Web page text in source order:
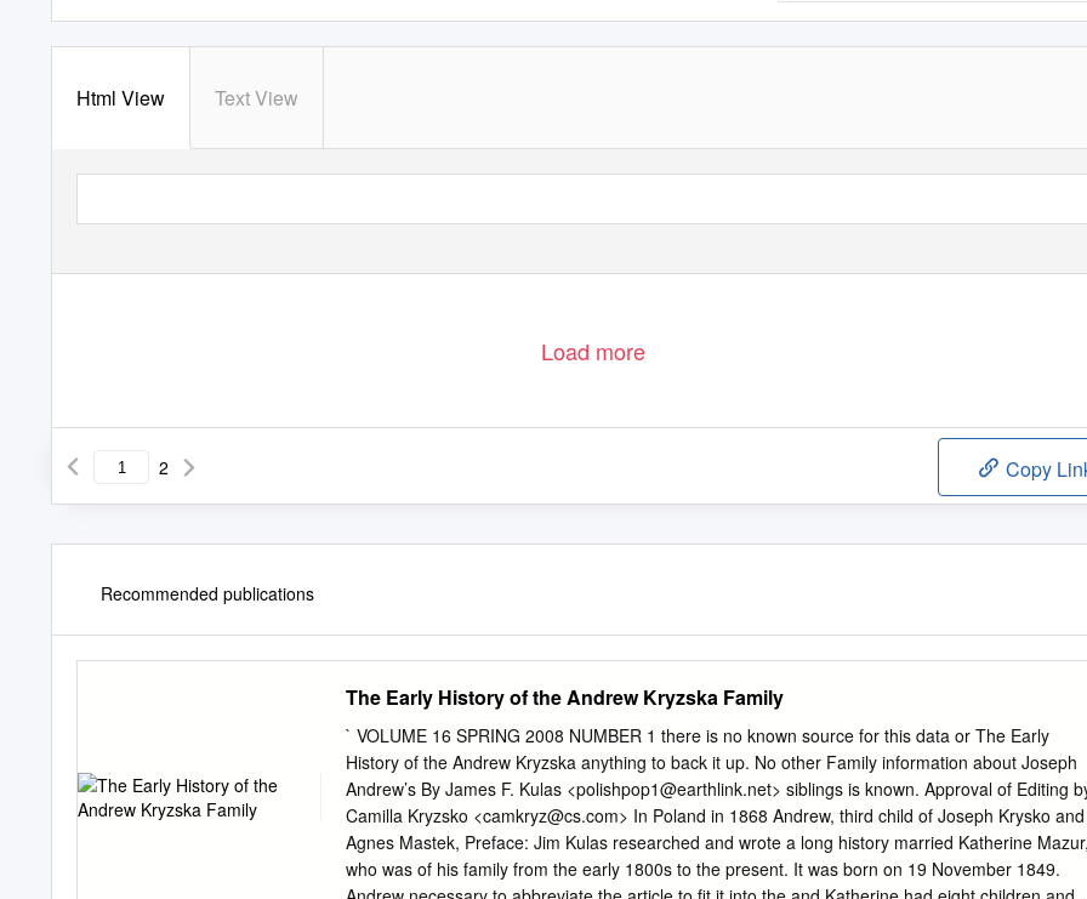
Html View Text View
Load more
2 Copy
Recommended publications
The Early History of the Andrew Kryzska Family
` VOLUME 16 SPRING 2008 NUMBER 1 there is no known source for this data or The Early
History of the Andrew Kryzska anything to back it up. No other Family information about Joseph
Andrew’s By James F. Kulas <polishpop1@earthlink.net> siblings is known. Approval of Editing
Camilla Kryzsko <camkryz@cs.com> In Poland in 1868 Andrew, third child of Joseph Krysko and
Agnes Mastek, Preface: Jim Kulas researched and wrote a long history married Katherine Mazur,
who was of his family from the early 1800s to the present. It was born on 19 November 1849.